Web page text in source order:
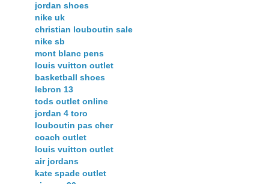
jordan shoes
nike uk
christian louboutin sale
nike sb
mont blanc pens
louis vuitton outlet
basketball shoes
lebron 13
tods outlet online
jordan 4 toro
louboutin pas cher
coach outlet
louis vuitton outlet
air jordans
kate spade outlet